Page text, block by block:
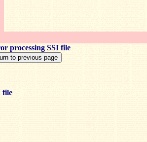
processing SSI file
file